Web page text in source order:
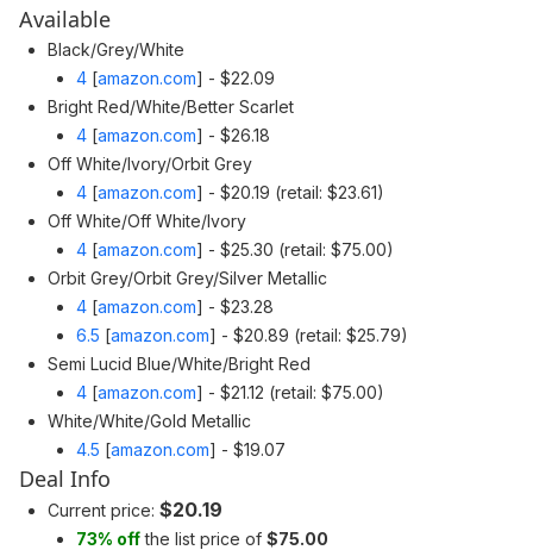
Available
Black/Grey/White
4 [amazon.com] - $22.09
Bright Red/White/Better Scarlet
4 [amazon.com] - $26.18
Off White/Ivory/Orbit Grey
4 [amazon.com] - $20.19 (retail: $23.61)
Off White/Off White/Ivory
4 [amazon.com] - $25.30 (retail: $75.00)
Orbit Grey/Orbit Grey/Silver Metallic
4 [amazon.com] - $23.28
6.5 [amazon.com] - $20.89 (retail: $25.79)
Semi Lucid Blue/White/Bright Red
4 [amazon.com] - $21.12 (retail: $75.00)
White/White/Gold Metallic
4.5 [amazon.com] - $19.07
Deal Info
Current price: $20.19
73% offthe list price of $75.00